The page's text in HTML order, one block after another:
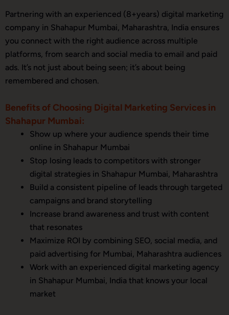
Partnering with an experienced (8+years) digital marketing
company in Shahapur Mumbai, Maharashtra, India ensures
you connect with the right audience across multiple
platforms, from search and social media to email and paid
ads. It’s not just about being seen; it’s about being
remembered and chosen.
Benefits of Choosing Digital Marketing Services in
Shahapur Mumbai:
Show up where your audience spends their time
online in Shahapur Mumbai
Stop losing leads to competitors with stronger
digital strategies in Shahapur Mumbai, Maharashtra
Build a consistent pipeline of leads through targeted
campaigns and brand storytelling
Increase brand awareness and trust with content
that resonates
Maximize ROI by combining SEO, social media, and
paid advertising for Mumbai, Maharashtra audiences
Work with an experienced digital marketing agency
in Shahapur Mumbai, India that knows your local
market